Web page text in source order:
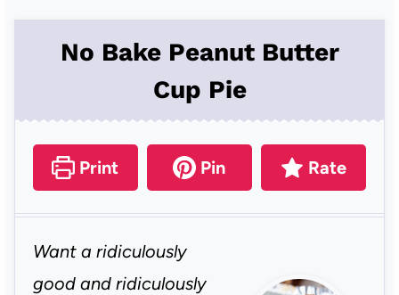
No Bake Peanut Butter
Cup Pie
Print Pin Rate
Want a ridiculously
good and ridiculously